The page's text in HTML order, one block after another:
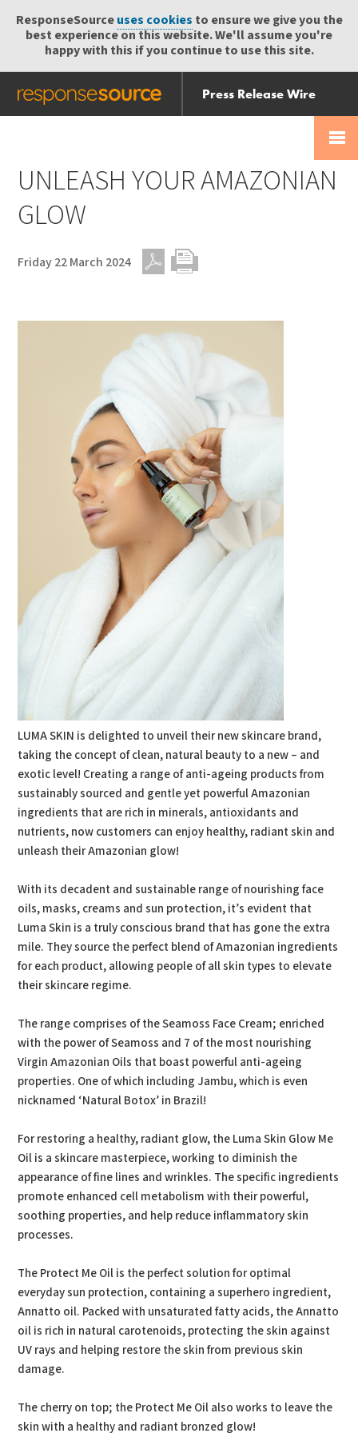
ResponseSourceuses cookies to ensure we give you the
best experience on this website. We'll assume you're
happy with this if you continue to use this site.
Press Release Wire
Send
Help Centre
UNLEASH YOUR AMAZONIAN
GLOW
Friday 22 March 2024
LUMA SKIN is delighted to unveil their new skincare brand,
taking the concept of clean, natural beauty to a new – and
exotic level! Creating a range of anti-ageing products from
sustainably sourced and gentle yet powerful Amazonian
ingredients that are rich in minerals, antioxidants and
nutrients, now customers can enjoy healthy, radiant skin and
unleash their Amazonian glow!
With its decadent and sustainable range of nourishing face
oils, masks, creams and sun protection, it’s evident that
Luma Skin is a truly conscious brand that has gone the extra
mile. They source the perfect blend of Amazonian ingredients
for each product, allowing people of all skin types to elevate
their skincare regime.
The range comprises of the Seamoss Face Cream; enriched
with the power of Seamoss and 7 of the most nourishing
Virgin Amazonian Oils that boast powerful anti-ageing
properties. One of which including Jambu, which is even
nicknamed ‘Natural Botox’ in Brazil!
For restoring a healthy, radiant glow, the Luma Skin Glow Me
Oil is a skincare masterpiece, working to diminish the
appearance of fine lines and wrinkles. The specific ingredients
promote enhanced cell metabolism with their powerful,
soothing properties, and help reduce inflammatory skin
processes.
The Protect Me Oil is the perfect solution for optimal
everyday sun protection, containing a superhero ingredient,
Annatto oil. Packed with unsaturated fatty acids, the Annatto
oil is rich in natural carotenoids, protecting the skin against
UV rays and helping restore the skin from previous skin
damage.
The cherry on top; the Protect Me Oil also works to leave the
skin with a healthy and radiant bronzed glow!